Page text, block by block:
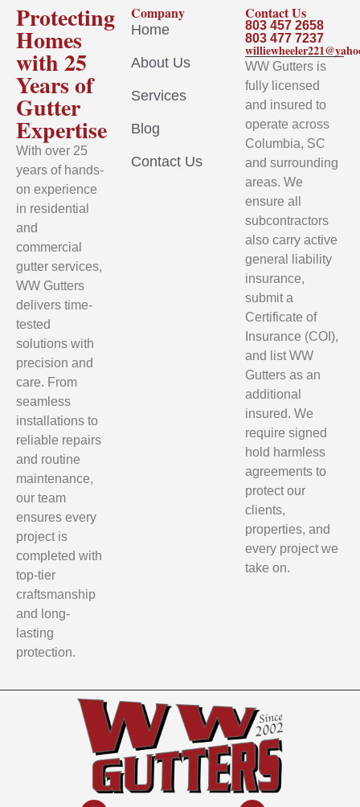
Protecting
Homes
with 25
Years of
Gutter
Expertise
With over 25
years of hands-
on experience
in residential
and
commercial
gutter services,
WW Gutters
delivers time-
tested
solutions with
precision and
care. From
seamless
installations to
reliable repairs
and routine
maintenance,
our team
ensures every
project is
completed with
top-tier
craftsmanship
and long-
lasting
protection.
Company
Home
About Us
Services
Blog
Contact Us
Contact Us
803 457 2658
803 477 7237
WW Gutters is
fully licensed
and insured to
operate across
Columbia, SC
and surrounding
areas. We
ensure all
subcontractors
also carry active
general liability
insurance,
submit a
Certificate of
Insurance (COI),
and list WW
Gutters as an
additional
insured. We
require signed
hold harmless
agreements to
protect our
clients,
properties, and
every project we
take on.